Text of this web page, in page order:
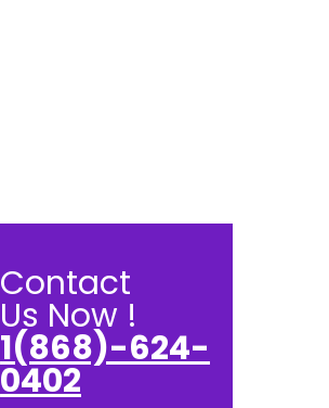
Contact
Us Now !
1(868)-624-
0402